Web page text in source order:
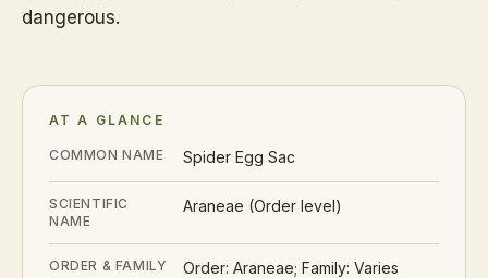
AT A GLANCE
COMMON NAME Spider Egg Sac
SCIENTIFIC
NAME
Araneae (Order level)
ORDER & FAMILY
Order: Araneae; Family: Varies
dangerous.